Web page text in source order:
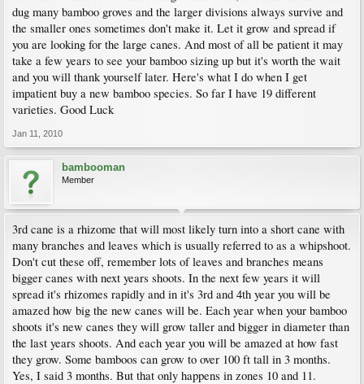
dug many bamboo groves and the larger divisions always survive and
the smaller ones sometimes don't make it. Let it grow and spread if
you are looking for the large canes. And most of all be patient it may
take a few years to see your bamboo sizing up but it's worth the wait
and you will thank yourself later. Here's what I do when I get
impatient buy a new bamboo species. So far I have 19 different
varieties. Good Luck
Jan 11, 2010
bambooman
Member
3rd cane is a rhizome that will most likely turn into a short cane with
many branches and leaves which is usually referred to as a whipshoot.
Don't cut these off, remember lots of leaves and branches means
bigger canes with next years shoots. In the next few years it will
spread it's rhizomes rapidly and in it's 3rd and 4th year you will be
amazed how big the new canes will be. Each year when your bamboo
shoots it's new canes they will grow taller and bigger in diameter than
the last years shoots. And each year you will be amazed at how fast
they grow. Some bamboos can grow to over 100 ft tall in 3 months.
Yes, I said 3 months. But that only happens in zones 10 and 11.